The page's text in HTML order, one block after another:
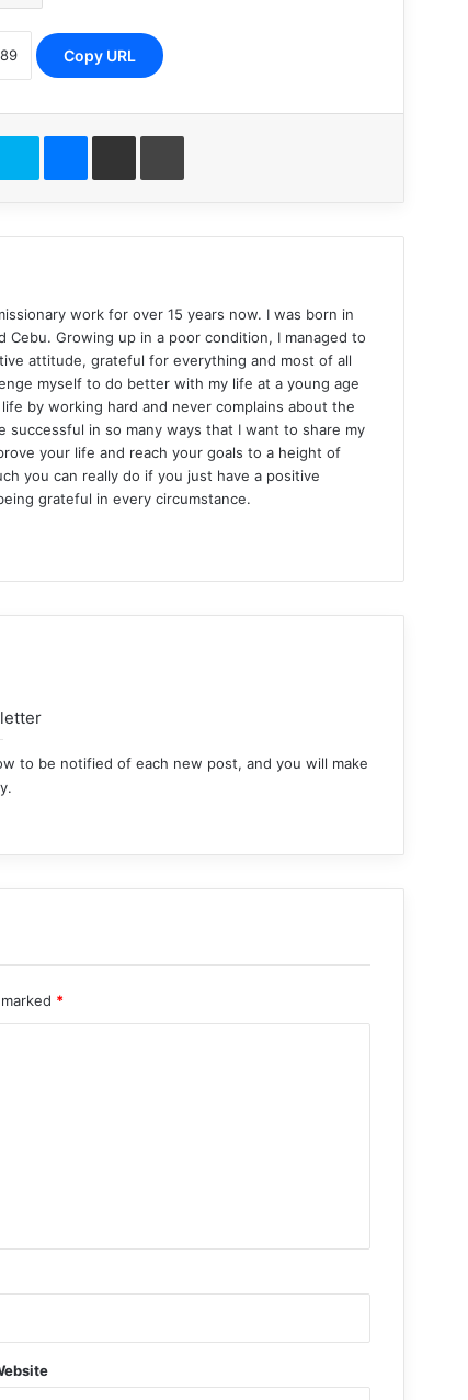
Copy URL
Skype Messenger
Share via Email Print
work for over 15 years now. I was born in
Cebu. Growing up in a poor condition, I managed to
attitude, grateful for everything and most of all
myself to do better with my life at a young age
by working hard and never complains about the
successful in so many ways that I want to share my
your life and reach your goals to a height of
you can really do if you just have a positive
grateful in every circumstance.
to be notified of each new post, and you will make
*